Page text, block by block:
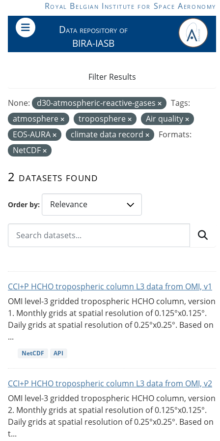
Skip to main contentRoyal Belgian Institute for Space Aeronomy
Data repository of
BIRA-IASB
Order by
2 datasets found
None: d30-atmospheric-reactive-gases
Tags:
atmosphere
troposphere
Air quality
EOS-AURA
climate data record
Formats:
NetCDF
Filter Results
CCI+P HCHO tropospheric column L3 data from OMI, v1
OMI level-3 gridded tropospheric HCHO column, version
1. Monthly grids at spatial resolution of 0.125°x0.125°.
Daily grids at spatial resolution of 0.25°x0.25°. Based on
...
NetCDF API
CCI+P HCHO tropospheric column L3 data from OMI, v2
OMI level-3 gridded tropospheric HCHO column, version
2. Monthly grids at spatial resolution of 0.125°x0.125°.
Daily grids at spatial resolution of 0.25°x0.25°. Based on
t...